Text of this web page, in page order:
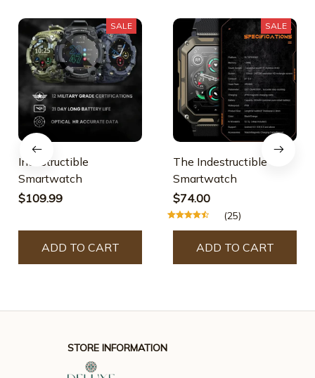
SALE
Indestructible
Smartwatch
$109.99
ADD TO CART
SALE
The Indestructible
Smartwatch
$74.00
(25)
ADD TO CART
STORE INFORMATION